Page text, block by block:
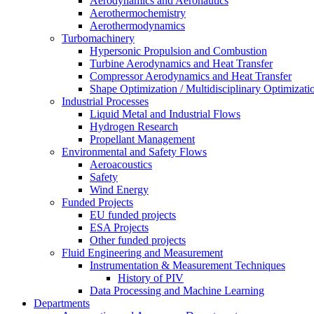
Aerothermochemistry
Aerothermodynamics
Turbomachinery
Hypersonic Propulsion and Combustion
Turbine Aerodynamics and Heat Transfer
Compressor Aerodynamics and Heat Transfer
Shape Optimization / Multidisciplinary
Industrial Processes
Liquid Metal and Industrial Flows
Hydrogen Research
Propellant Management
Environmental and Safety Flows
Aeroacoustics
Safety
Wind Energy
Funded Projects
EU funded projects
ESA Projects
Other funded projects
Fluid Engineering and Measurement
Instrumentation & Measurement Techniques
History of PIV
Data Processing and Machine Learning
Departments